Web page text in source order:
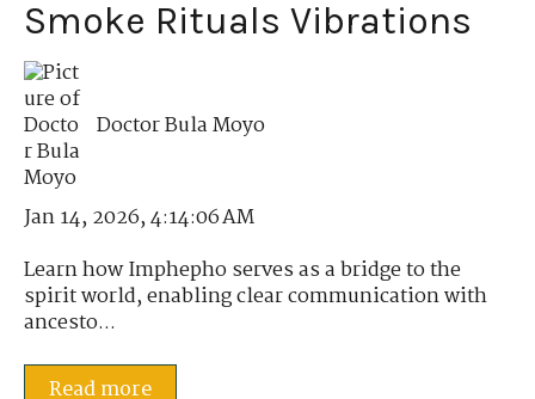
Smoke Rituals Vibrations
Doctor Bula Moyo
Jan 14, 2026, 4:14:06 AM
Learn how Imphepho serves as a bridge to the
spirit world, enabling clear communication with
ancesto...
Read more